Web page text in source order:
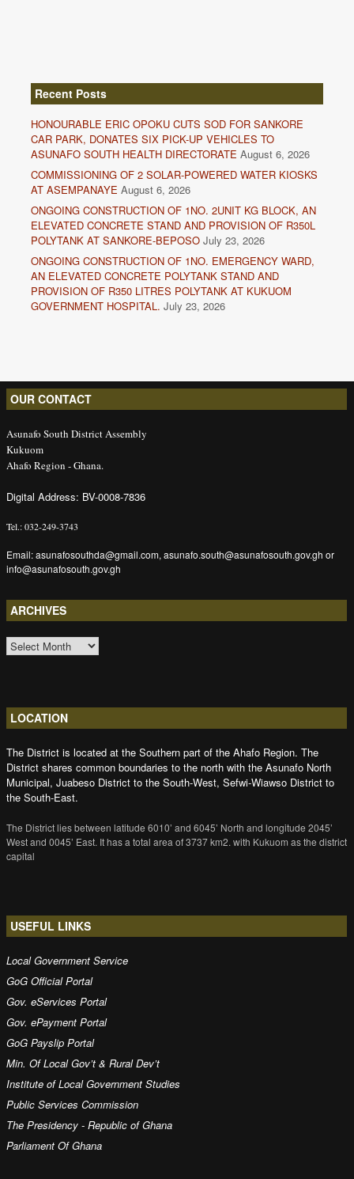
Recent Posts
HONOURABLE ERIC OPOKU CUTS SOD FOR SANKORE
CAR PARK, DONATES SIX PICK-UP VEHICLES TO
ASUNAFO SOUTH HEALTH DIRECTORATE August 6, 2026
COMMISSIONING OF 2 SOLAR-POWERED WATER KIOSKS
AT ASEMPANAYE August 6, 2026
ONGOING CONSTRUCTION OF 1NO. 2UNIT KG BLOCK, AN
ELEVATED CONCRETE STAND AND PROVISION OF R350L
POLYTANK AT SANKORE-BEPOSO July 23, 2026
ONGOING CONSTRUCTION OF 1NO. EMERGENCY WARD,
AN ELEVATED CONCRETE POLYTANK STAND AND
PROVISION OF R350 LITRES POLYTANK AT KUKUOM
GOVERNMENT HOSPITAL. July 23, 2026
OUR CONTACT
Asunafo South District Assembly
Kukuom
Ahafo Region - Ghana.
Digital Address: BV-0008-7836
Tel.: 032-249-3743
Email: asunafosouthda@gmail.com, asunafo.south@asunafosouth.gov.gh or
info@asunafosouth.gov.gh
ARCHIVES
ARCHIVES
LOCATION
The District is located at the Southern part of the Ahafo Region. The
District shares common boundaries to the north with the Asunafo North
Municipal, Juabeso District to the South-West, Sefwi-Wiawso District to
the South-East.
The District lies between latitude 6010’ and 6045’ North and longitude 2045’
West and 0045’ East. It has a total area of 3737 km2. with Kukuom as the district
capital
USEFUL LINKS
Local Government Service
GoG Official Portal
Gov. eServices Portal
Gov. ePayment Portal
GoG Payslip Portal
Min. Of Local Gov’t & Rural Dev’t
Institute of Local Government Studies
Public Services Commission
The Presidency - Republic of Ghana
Parliament Of Ghana